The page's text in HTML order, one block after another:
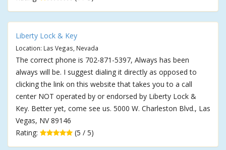
Liberty Lock & Key
Location: Las Vegas, Nevada
The correct phone is 702-871-5397, Always has been
always will be. I suggest dialing it directly as opposed to
clicking the link on this website that takes you to a call
center NOT operated by or endorsed by Liberty Lock &
Key. Better yet, come see us. 5000 W. Charleston Blvd., Las
Vegas, NV 89146
Rating:
(5 / 5)